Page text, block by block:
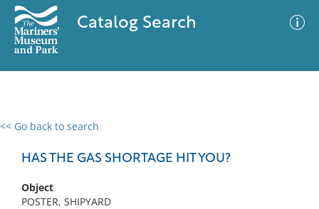
Catalog Search
<< Go back to search
HAS THE GAS SHORTAGE HIT YOU?
Object
POSTER, SHIPYARD
0 results